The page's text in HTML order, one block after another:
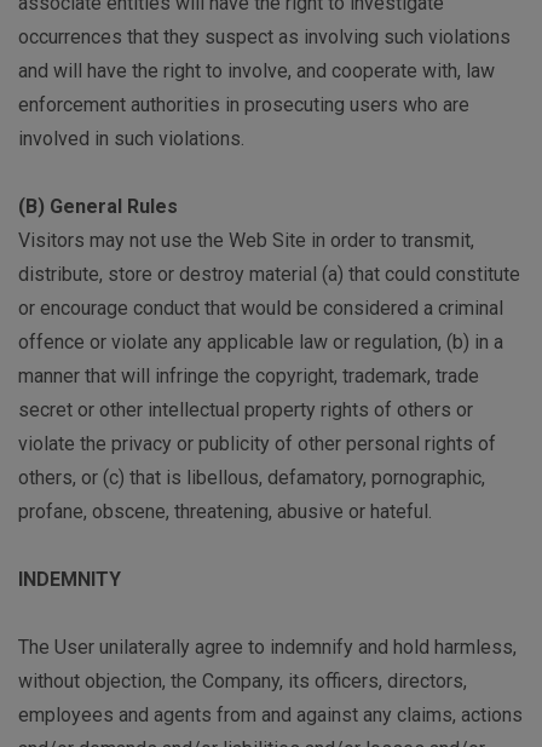
occurrences that they suspect as involving such violations
and will have the right to involve, and cooperate with, law
enforcement authorities in prosecuting users who are
involved in such violations.
(B) General Rules
Visitors may not use the Web Site in order to transmit,
distribute, store or destroy material (a) that could constitute
or encourage conduct that would be considered a criminal
offence or violate any applicable law or regulation, (b) in a
manner that will infringe the copyright, trademark, trade
secret or other intellectual property rights of others or
violate the privacy or publicity of other personal rights of
others, or (c) that is libellous, defamatory, pornographic,
profane, obscene, threatening, abusive or hateful.
INDEMNITY
The User unilaterally agree to indemnify and hold harmless,
without objection, the Company, its officers, directors,
employees and agents from and against any claims, actions